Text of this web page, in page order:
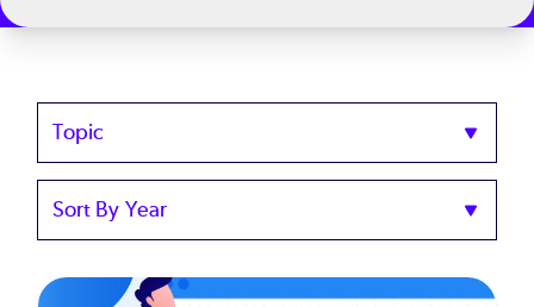
Topics
Sort
Year